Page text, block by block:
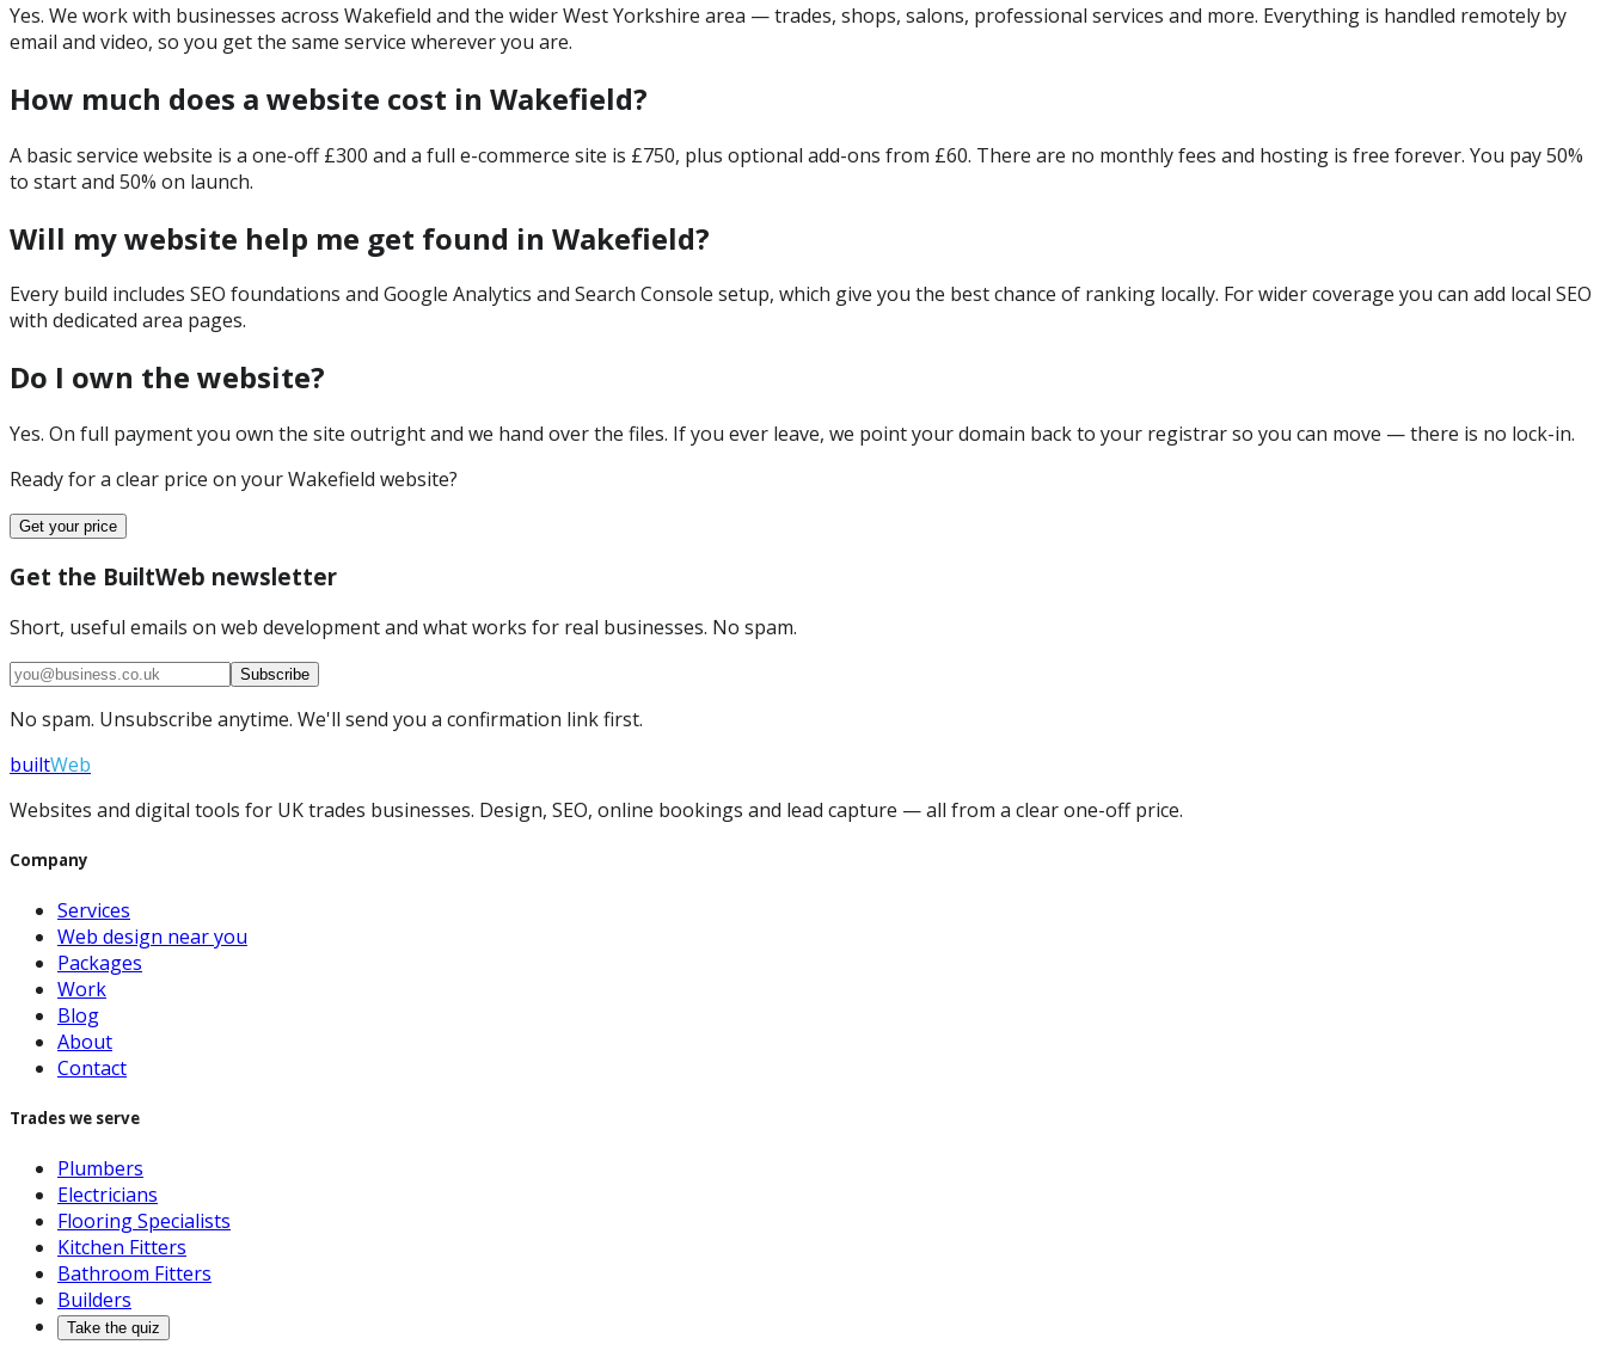
Yes. We work with businesses across Wakefield and the wider West Yorkshire area — trades, shops, salons, professional services and more. Everything is handled remotely by
email and video, so you get the same service wherever you are.
How much does a website cost in Wakefield?
A basic service website is a one-off £300 and a full e-commerce site is £750, plus optional add-ons from £60. There are no monthly fees and hosting is free forever. You pay 50%
to start and 50% on launch.
Will my website help me get found in Wakefield?
Every build includes SEO foundations and Google Analytics and Search Console setup, which give you the best chance of ranking locally. For wider coverage you can add local SEO
with dedicated area pages.
Do I own the website?
Yes. On full payment you own the site outright and we hand over the files. If you ever leave, we point your domain back to your registrar so you can move — there is no lock-in.
Ready for a clear price on yourWakefield website?
Get your price
Get the BuiltWeb newsletter
Short, useful emails on web development and what works for real businesses. No spam.
Subscribe
No spam. Unsubscribe anytime. We'll send you a confirmation link first.
builtWeb
Websites and digital tools for UK trades businesses. Design, SEO, online bookings and lead capture — all from a clear one-off price.
Company
Services
Web design near you
Packages
Work
Blog
About
Contact
Trades we serve
Plumbers
Electricians
Flooring Specialists
Kitchen Fitters
Bathroom Fitters
Builders
Take the quiz